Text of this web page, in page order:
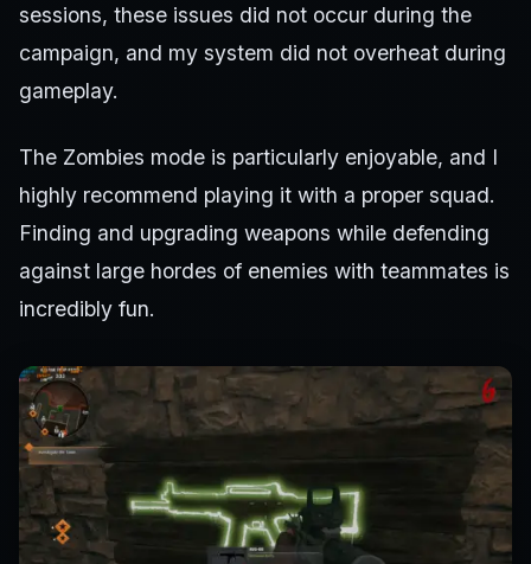
sessions, these issues did not occur during the
campaign, and my system did not overheat during
gameplay.
The Zombies mode is particularly enjoyable, and I
highly recommend playing it with a proper squad.
Finding and upgrading weapons while defending
against large hordes of enemies with teammates is
incredibly fun.